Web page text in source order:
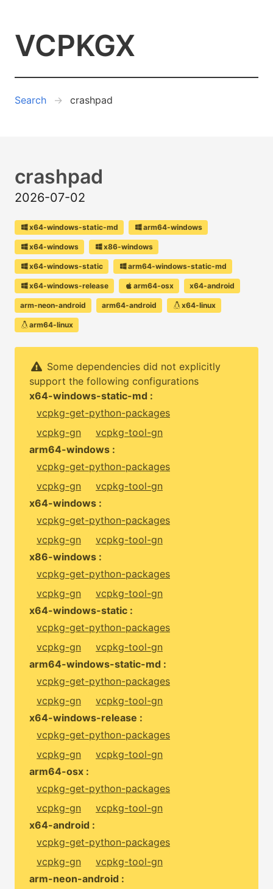
VCPKGX
Search crashpad
crashpad
2026-07-02
x64-windows-static-md arm64-windows
x64-windows x86-windows
x64-windows-static arm64-windows-static-md
x64-windows-release arm64-osx x64-android
arm-neon-android arm64-android x64-linux
arm64-linux
Some dependencies did not explicitly
support the following configurations
x64-windows-static-md :
vcpkg-get-python-packages
vcpkg-gn
vcpkg-tool-gn
arm64-windows :
vcpkg-get-python-packages
vcpkg-gn
vcpkg-tool-gn
x64-windows :
vcpkg-get-python-packages
vcpkg-gn
vcpkg-tool-gn
x86-windows :
vcpkg-get-python-packages
vcpkg-gn
vcpkg-tool-gn
x64-windows-static :
vcpkg-get-python-packages
vcpkg-gn
vcpkg-tool-gn
arm64-windows-static-md :
vcpkg-get-python-packages
vcpkg-gn
vcpkg-tool-gn
x64-windows-release :
vcpkg-get-python-packages
vcpkg-gn
vcpkg-tool-gn
arm64-osx :
vcpkg-get-python-packages
vcpkg-gn
vcpkg-tool-gn
x64-android :
vcpkg-get-python-packages
vcpkg-gn
vcpkg-tool-gn
arm-neon-android :